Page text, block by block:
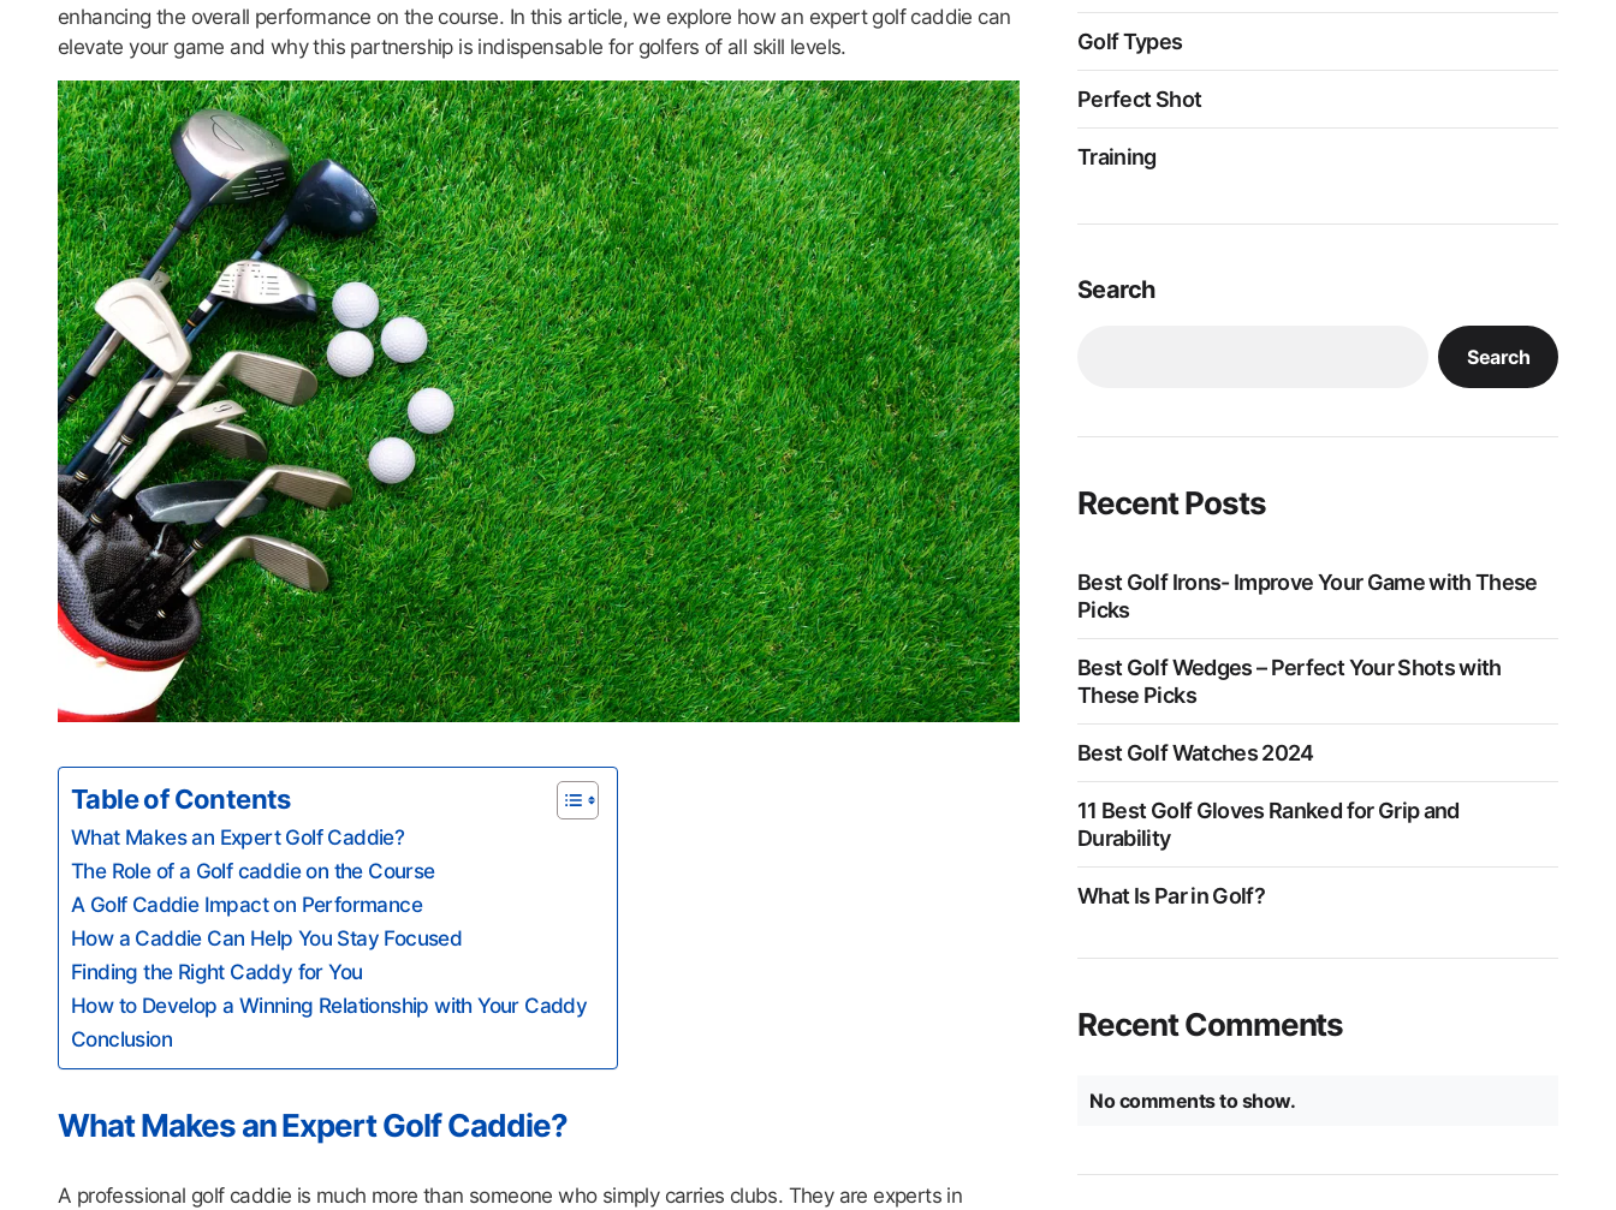
enhancing the overall performance on the course. In this article, we explore how an expert golf caddie can
elevate your game and why this partnership is indispensable for golfers of all skill levels.
Table of Contents
What Makes an Expert Golf Caddie?
The Role of a Golf caddie on the Course
A Golf Caddie Impact on Performance
How a Caddie Can Help You Stay Focused
Finding the Right Caddy for You
How to Develop a Winning Relationship with Your Caddy
Conclusion
What Makes an Expert Golf Caddie?
A professional golf caddie is much more than someone who simply carries clubs. They are experts in
Golf Types
Perfect Shot
Training
Search
Search
Recent Posts
Best Golf Irons- Improve Your Game with These
Picks
Best Golf Wedges – Perfect Your Shots with
These Picks
Best Golf Watches 2024
11 Best Golf Gloves Ranked for Grip and
Durability
What Is Par in Golf?
Recent Comments
No comments to show.